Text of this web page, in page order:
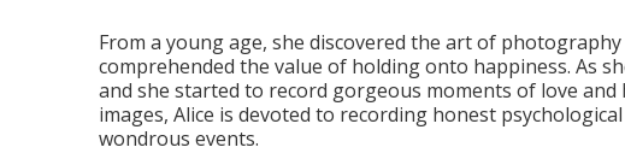
From a young age, she discovered the art of
comprehended the value of holding onto happiness. As
and she started to record gorgeous moments of love
images, Alice is devoted to recording honest
wondrous events.